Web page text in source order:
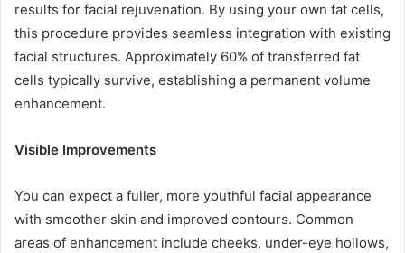
results for facial rejuvenation. By using your own fat cells,
this procedure provides seamless integration with existing
facial structures. Approximately 60% of transferred fat
cells typically survive, establishing a permanent volume
enhancement.
Visible Improvements
You can expect a fuller, more youthful facial appearance
with smoother skin and improved contours. Common
areas of enhancement include cheeks, under-eye hollows,